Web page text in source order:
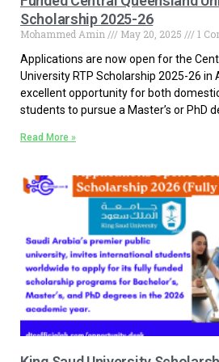
Scholarship 2025-26
Mohammed Amin May 20, 2025
1
Applications are now open for the
University RTP Scholarship 2025-26 in
excellent opportunity for both
students to pursue a Master’s or PhD
Read More »